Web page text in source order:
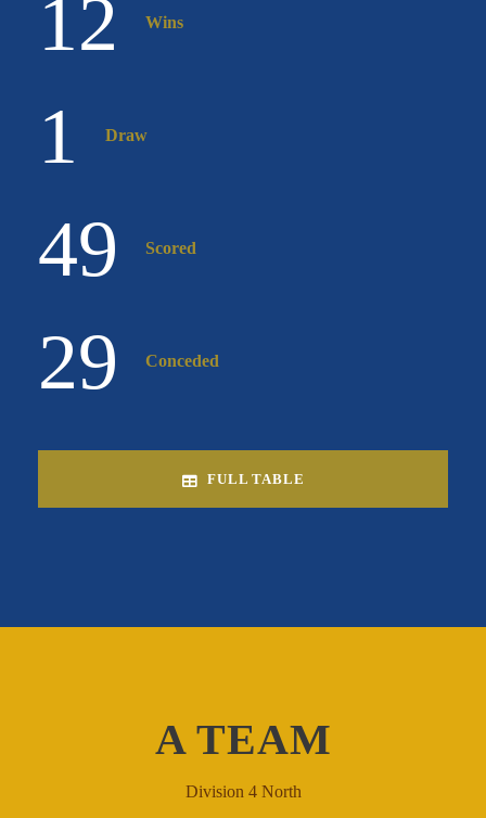
12 Wins
1 Draw
49 Scored
29 Conceded
FULL TABLE
A TEAM
Division 4 North